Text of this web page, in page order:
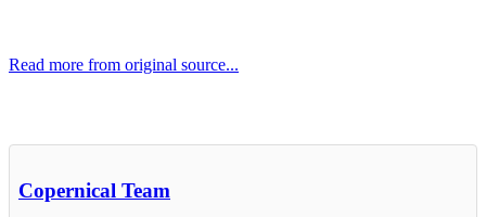
Read more from original source...
Copernical Team